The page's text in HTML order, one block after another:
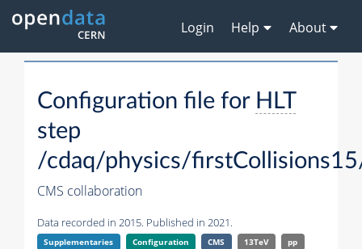
Login Help About
Configuration file for HLT
step
/cdaq/physics/
CMS collaboration
Data recorded in 2015. Published in 2021.
Supplementaries Configuration CMS 13TeV
pp